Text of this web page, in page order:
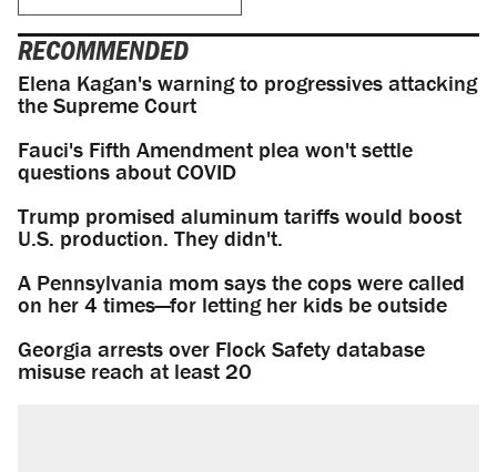
RECOMMENDED
Elena Kagan's warning to progressives attacking
the Supreme Court
Fauci's Fifth Amendment plea won't settle
questions about COVID
Trump promised aluminum tariffs would boost
U.S. production. They didn't.
A Pennsylvania mom says the cops were called
on her 4 times—for letting her kids be outside
Georgia arrests over Flock Safety database
misuse reach at least 20